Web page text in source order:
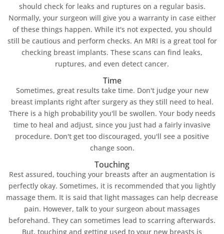
should check for leaks and ruptures on a regular basis.
Normally, your surgeon will give you a warranty in case either
of these things happen. While it's not expected, you should
still be cautious and perform checks. An MRI is a great tool for
checking breast implants. These scans can find leaks,
ruptures, and even detect cancer.
Time
Sometimes, great results take time. Don't judge your new
breast implants right after surgery as they still need to heal.
There is a high probability you'll be swollen. Your body needs
time to heal and adjust, since you just had a fairly invasive
procedure. Don't get too discouraged, you'll see a positive
change soon.
Touching
Rest assured, touching your breasts after an augmentation is
perfectly okay. Sometimes, it is recommended that you lightly
massage them. It is said that light massages can help decrease
pain. However, talk to your surgeon about massages
beforehand. They can sometimes lead to scarring afterwards.
But, touching and getting used to your new breasts is